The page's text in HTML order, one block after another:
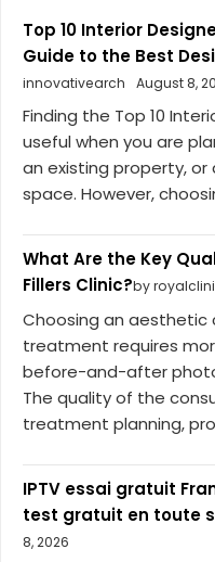
Top 10 Interior
Guide to the Best
innovativearch
August 8,
Finding the Top 10
useful when you are
an existing property,
space. However,
What Are the Key
Fillers Clinic?by
Choosing an aesthetic
treatment requires
before-and-after
The quality of the
treatment planning,
IPTV essai gratuit
test gratuit en toute
8, 2026